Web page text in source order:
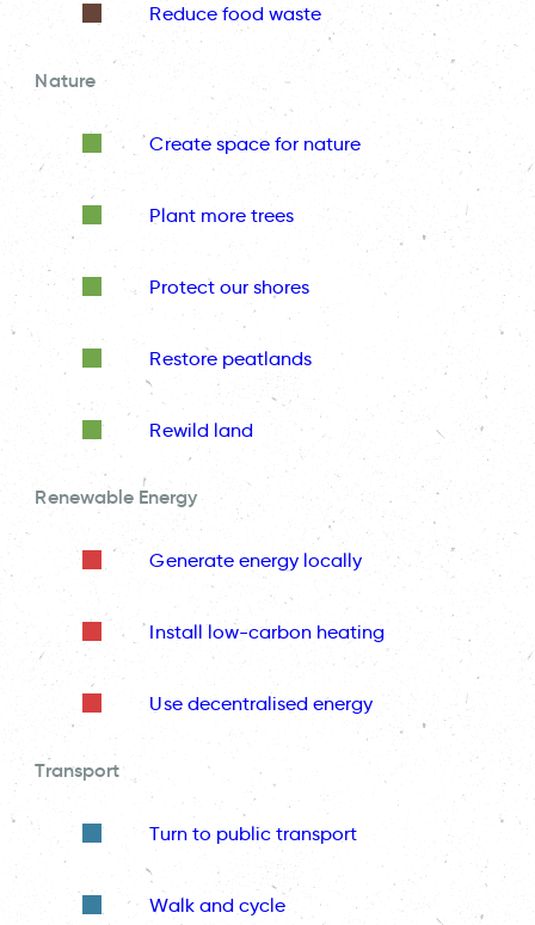
Reduce food waste
Nature
Create space for nature
Plant more trees
Protect our shores
Restore peatlands
Rewild land
Renewable Energy
Generate energy locally
Install low-carbon heating
Use decentralised energy
Transport
Turn to public transport
Walk and cycle